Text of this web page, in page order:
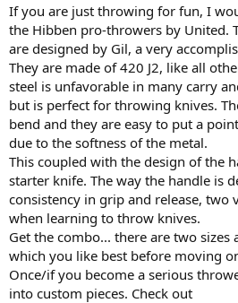
If you are just throwing for fun, I
the Hibben pro-throwers by United.
are designed by Gil, a very
They are made of 420 J2, like all
steel is unfavorable in many carry
but is perfect for throwing knives.
bend and they are easy to put a
due to the softness of the metal.
This coupled with the design of the
starter knife. The way the handle is
consistency in grip and release, two
when learning to throw knives.
Get the combo... there are two sizes
which you like best before moving
Once/if you become a serious
into custom pieces. Check out